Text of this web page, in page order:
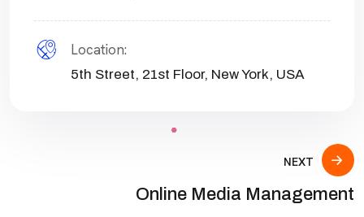
Location:
5th Street, 21st Floor, New York, USA
NEXT
Online Media Management